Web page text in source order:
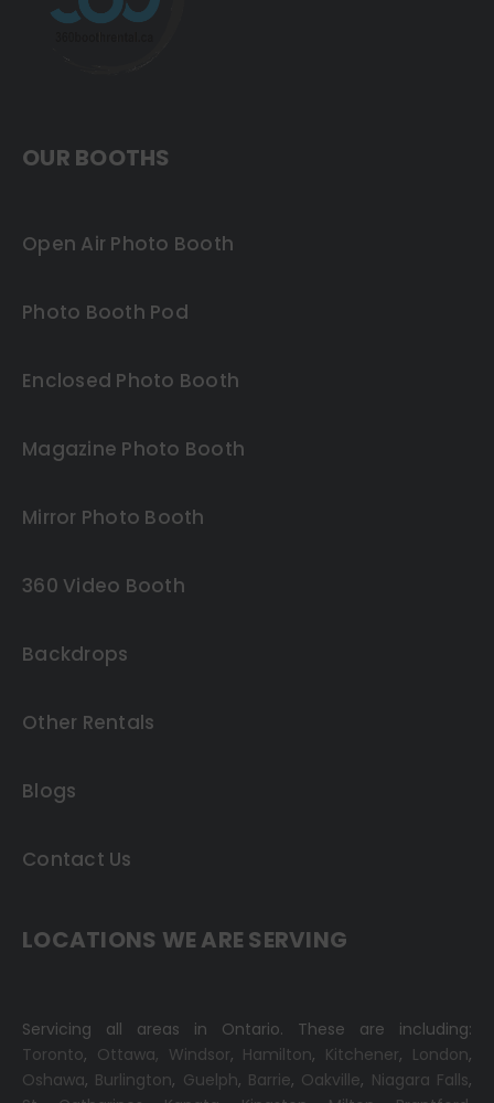
OUR BOOTHS
Open Air Photo Booth
Photo Booth Pod
Enclosed Photo Booth
Magazine Photo Booth
Mirror Photo Booth
360 Video Booth
Backdrops
Other Rentals
Blogs
Contact Us
LOCATIONS WE ARE SERVING
Servicing all areas in Ontario. These are including:
Toronto, Ottawa, Windsor, Hamilton, Kitchener, London,
Oshawa, Burlington, Guelph, Barrie, Oakville, Niagara Falls,